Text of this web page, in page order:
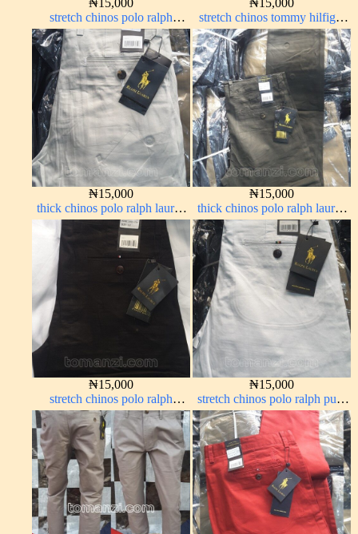
stretch chinos polo ralph
Coffee brown chocolate 1555-
28#
stretch chinos tommy hilfiger
carton color 1555-76#
₦15,000
thick chinos polo ralph lauren
off white 69#
₦15,000
thick chinos polo ralph lauren
army green 17#
₦15,000
stretch chinos polo ralph
Charcoal black 1555-23#
₦15,000
stretch chinos polo ralph pure
white 1555-15#